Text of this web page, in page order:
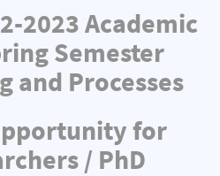
2023 Academic
Semester
and Processes
for
/ PhD